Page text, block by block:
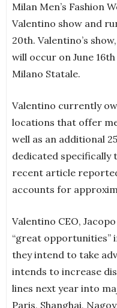
Milan Men’s Fashion
Valentino show and
20th. Valentino’s
will occur on June
Milano Statale.
Valentino currently
locations that offer
well as an additional
dedicated specifically
recent article
accounts for
Valentino CEO,
“great opportunities”
they intend to take
intends to increase
lines next year into
Paris, Shanghai,